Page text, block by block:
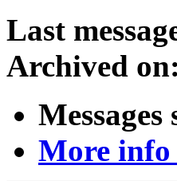
Last
Archived on:
More info